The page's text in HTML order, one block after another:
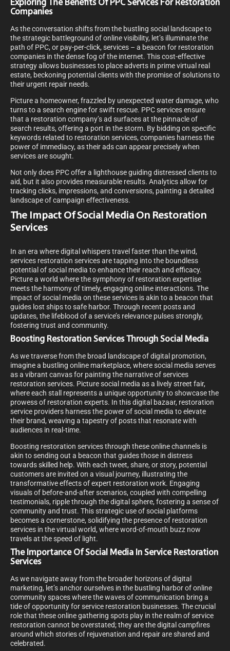
Exploring The Benefits Of PPC Services For Restoration
Companies
As the conversation shifts from the bustling social landscape to
the strategic battleground of online visibility, let’s illuminate the
path of PPC, or pay-per-click, services – a beacon for restoration
companies in the dense fog of the internet. This cost-effective
strategy allows businesses to place adverts in prime virtual real
estate, beckoning potential clients with the promise of solutions to
their urgent repair needs.
Picture a homeowner, frazzled by unexpected water damage, who
turns to a search engine for swift rescue. PPC services ensure
that a restoration company’s ad surfaces at the pinnacle of
search results, offering a port in the storm. By bidding on specific
keywords related to restoration services, companies harness the
power of immediacy, as their ads can appear precisely when
services are sought.
Not only does PPC offer a lighthouse guiding distressed clients to
aid, but it also provides measurable results. Analytics allow for
tracking clicks, impressions, and conversions, painting a detailed
landscape of campaign effectiveness.
The Impact Of Social Media On Restoration
Services
In an era where digital whispers travel faster than the wind,
services restoration services are tapping into the boundless
potential of social media to enhance their reach and efficacy.
Picture a world where the symphony of restoration expertise
meets the harmony of timely, engaging online interactions. The
impact of social media on these services is akin to a beacon that
guides lost ships to safe harbor. Through recent posts and
updates, the lifeblood of a service’s relevance pulses strongly,
fostering trust and community.
Boosting Restoration Services Through Social Media
As we traverse from the broad landscape of digital promotion,
imagine a bustling online marketplace, where social media serves
as a vibrant canvas for painting the narrative of services
restoration services. Picture social media as a lively street fair,
where each stall represents a unique opportunity to showcase the
prowess of restoration experts. In this digital bazaar, restoration
service providers harness the power of social media to elevate
their brand, weaving a tapestry of posts that resonate with
audiences in real-time.
Boosting restoration services through these online channels is
akin to sending out a beacon that guides those in distress
towards skilled help. With each tweet, share, or story, potential
customers are invited on a visual journey, illustrating the
transformative effects of expert restoration work. Engaging
visuals of before-and-after scenarios, coupled with compelling
testimonials, ripple through the digital sphere, fostering a sense of
community and trust. This strategic use of social platforms
becomes a cornerstone, solidifying the presence of restoration
services in the virtual world, where word-of-mouth buzz now
travels at the speed of light.
The Importance Of Social Media In Service Restoration
Services
As we navigate away from the broader horizons of digital
marketing, let’s anchor ourselves in the bustling harbor of online
community spaces where the waves of communication bring a
tide of opportunity for service restoration businesses. The crucial
role that these online gathering spots play in the realm of service
restoration cannot be overstated; they are the digital campfires
around which stories of rejuvenation and repair are shared and
celebrated.